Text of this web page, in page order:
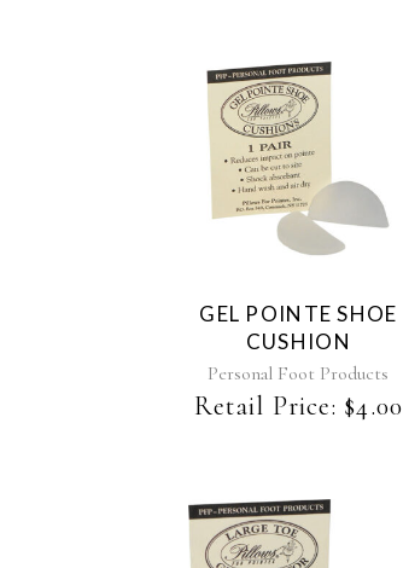
GEL POINTE SHOE
CUSHION
Personal Foot Products
Retail Price: $4.00